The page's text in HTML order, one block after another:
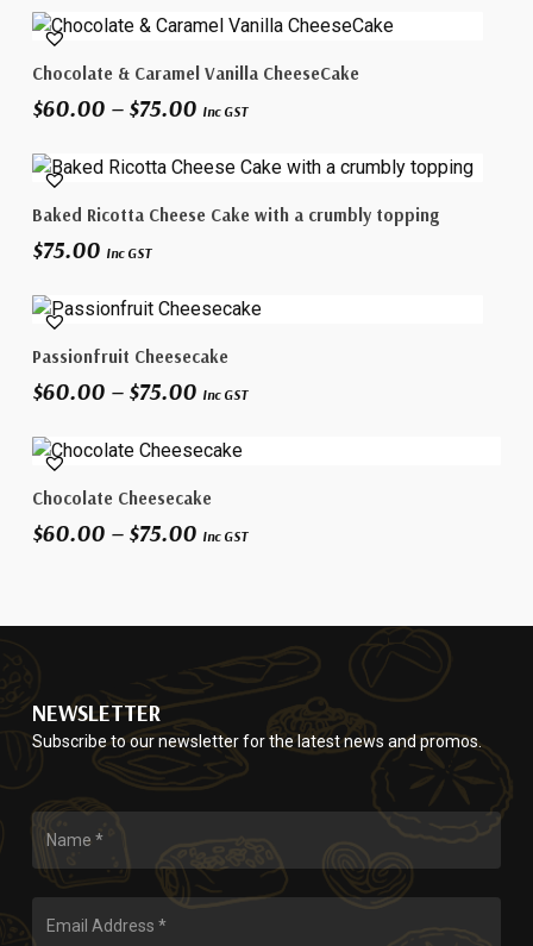
Select Options
This
product
has
variants.
The
options
may
chosen
the
product
Chocolate & Caramel Vanilla CheeseCake
$60.00 – $75.00Price
$60.00
through
$75.00
Inc GST
Select Options
Baked Ricotta Cheese Cake with a crumbly topping
$75.00 Inc GST
Select Options
This
product
has
variants.
The
options
may
on
page
Passionfruit Cheesecake
$60.00 – $75.00Price
$60.00
through
$75.00
Inc GST
Select Options
This
product
has
The
be
chosen
product
page
Chocolate Cheesecake
$60.00 – $75.00Price
$75.00
Inc GST
NEWSLETTER
Subscribe to our newsletter for the latest news and promos.